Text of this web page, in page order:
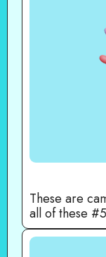
These are
all of these #5